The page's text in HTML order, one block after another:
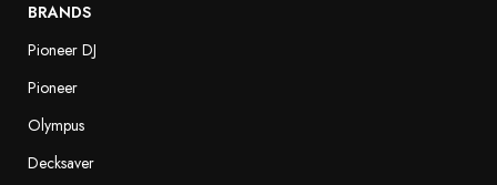
BRANDS
Pioneer DJ
Pioneer
Olympus
Decksaver